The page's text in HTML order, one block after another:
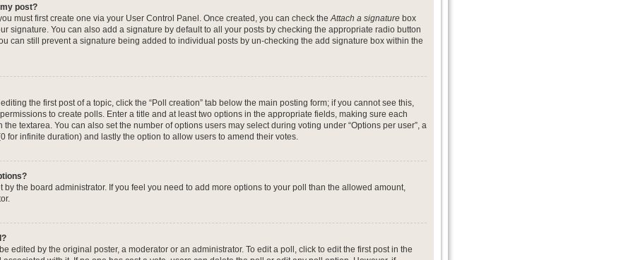
post?
must first create one via your User Control Panel. Once created, you can check theAttach a signature box
signature. You can also add a signature by default to all your posts by checking the appropriate radio button
can still prevent a signature being added to individual posts by un-checking the add signature box within the
the first post of a topic, click the “Poll creation” tab below the main posting form; if you cannot see this,
to create polls. Enter a title and at least two options in the appropriate fields, making sure each
textarea. You can also set the number of options users may select during voting under “Options per user”, a
for infinite duration) and lastly the option to allow users to amend their votes.
by the board administrator. If you feel you need to add more options to your poll than the allowed amount,
edited by the original poster, a moderator or an administrator. To edit a poll, click to edit the first post in the